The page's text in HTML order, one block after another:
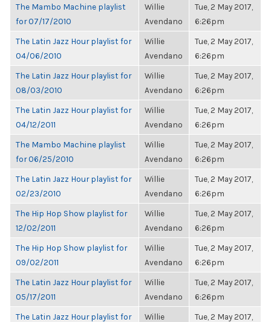
The Mambo Machine playlist
for 07/17/2010
Willie
Avendano
Tue, 2 May 2017,
6:26pm
The Latin Jazz Hour playlist for
04/06/2010
Willie
Avendano
Tue, 2 May 2017,
6:26pm
The Latin Jazz Hour playlist for
08/03/2010
Willie
Avendano
Tue, 2 May 2017,
6:26pm
The Latin Jazz Hour playlist for
04/12/2011
Willie
Avendano
Tue, 2 May 2017,
6:26pm
The Mambo Machine playlist
for 06/25/2010
Willie
Avendano
Tue, 2 May 2017,
6:26pm
The Latin Jazz Hour playlist for
02/23/2010
Willie
Avendano
Tue, 2 May 2017,
6:26pm
The Hip Hop Show playlist for
12/02/2011
Willie
Avendano
Tue, 2 May 2017,
6:26pm
The Hip Hop Show playlist for
09/02/2011
Willie
Avendano
Tue, 2 May 2017,
6:26pm
The Latin Jazz Hour playlist for
05/17/2011
Willie
Avendano
Tue, 2 May 2017,
6:26pm
The Latin Jazz Hour playlist for
Willie
Tue, 2 May 2017,